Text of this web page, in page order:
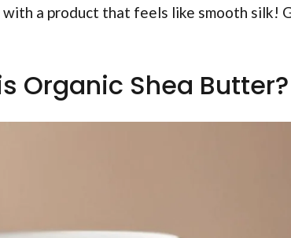
with a product that feels like smooth silk!
Organic Shea Butter?